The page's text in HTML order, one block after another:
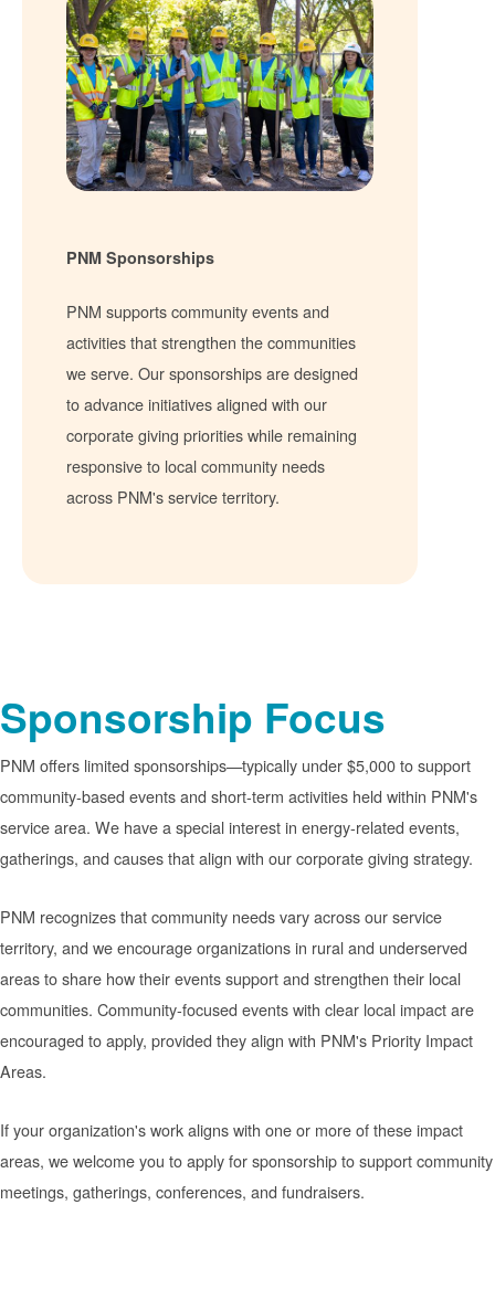
PNM Sponsorships
PNM supports community events and
activities that strengthen the communities
we serve. Our sponsorships are designed
to advance initiatives aligned with our
corporate giving priorities while remaining
responsive to local community needs
across PNM's service territory.
Sponsorship Focus
PNM offers limited sponsorships
typically under $5,000 to support
community-based events and short-term activities held within PNM's
service area. We have a special interest in energy-related events,
gatherings, and causes that align with our corporate giving strategy.
PNM recognizes that community needs vary across our service
territory, and we encourage organizations in rural and underserved
areas to share how their events support and strengthen their local
communities. Community-focused events with clear local impact are
encouraged to apply, provided they align with PNM's Priority Impact
Areas.
If your organization's work aligns with one or more of these impact
areas, we welcome you to apply for sponsorship to support community
meetings, gatherings, conferences, and fundraisers.